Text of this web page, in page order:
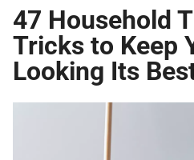
47 Household
Tricks to Keep
Looking Its